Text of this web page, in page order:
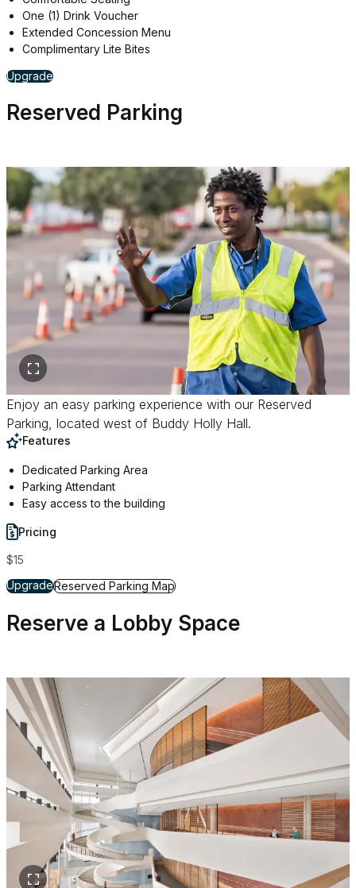
One (1) Drink Voucher
Extended Concession Menu
Complimentary Lite Bites
Upgrade
for The Rave On Lounge
Reserved Parking
Enjoy an easy parking experience with our Reserved
Parking, located west of Buddy Holly Hall.
Features
Dedicated Parking Area
Parking Attendant
Easy access to the building
Pricing
$15
Upgrade
for Reserved Parking
Reserved Parking Map
for Reserved Parking
Reserve a Lobby Space